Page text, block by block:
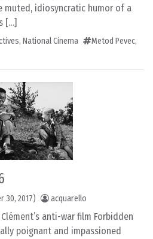
muted, idiosyncratic humor of a
[…]
, National Cinema Metod Pevec,
30, 2017) acquarello
anti-war film Forbidden
poignant and impassioned